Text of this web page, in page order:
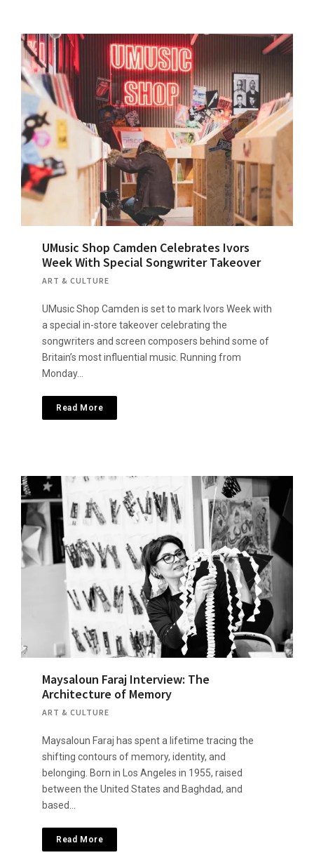
UMusic Shop Camden Celebrates Ivors
Week With Special Songwriter Takeover
ART & CULTURE
UMusic Shop Camden is set to mark Ivors Week with
a special in-store takeover celebrating the
songwriters and screen composers behind some of
Britain’s most influential music. Running from
Monday…
Read More
Maysaloun Faraj Interview: The
Architecture of Memory
ART & CULTURE
Maysaloun Faraj has spent a lifetime tracing the
shifting contours of memory, identity, and
belonging. Born in Los Angeles in 1955, raised
between the United States and Baghdad, and
based…
Read More